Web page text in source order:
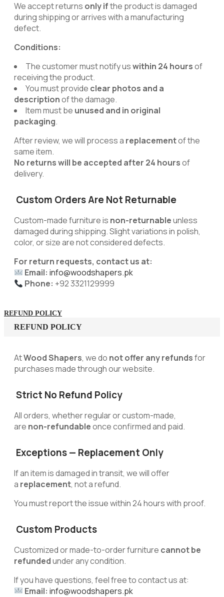
We accept returns only ifthe product is damaged
during shipping or arrives with a manufacturing
defect.
Conditions:
The customer must notify uswithin 24 hoursof
receiving the product.
You must provide clear photos and a
descriptionof the damage.
Item must be unused and in original
packaging.
After review, we will process a replacementof the
same item.
No returns will be accepted after 24 hoursof
delivery.
Custom Orders Are Not Returnable
Custom-made furniture is non-returnableunless
damaged during shipping. Slight variations in polish,
color, or size are not considered defects.
For return requests, contact us at:
Email: info@woodshapers.pk
Phone: +92 3321129999
REFUND POLICY
REFUND POLICY
AtWood Shapers, we do not offer any refundsfor
purchases made through our website.
Strict No Refund Policy
All orders, whether regular or custom-made,
are non-refundableonce confirmed and paid.
Exceptions — Replacement Only
If an item is damaged in transit, we will offer
a replacement, not a refund.
You must report the issue within 24 hours with proof.
Custom Products
Customized or made-to-order furniture cannot be
refundedunder any condition.
If you have questions, feel free to contact us at:
Email: info@woodshapers.pk